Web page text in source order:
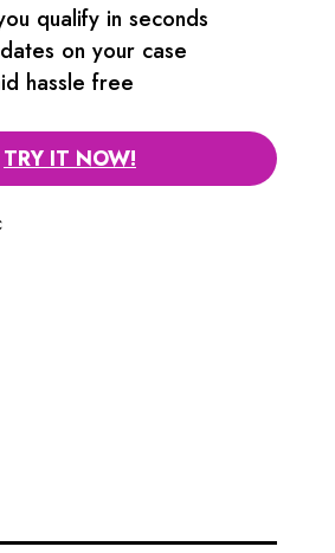
qualify in seconds
on your case
hassle free
TRY IT NOW!